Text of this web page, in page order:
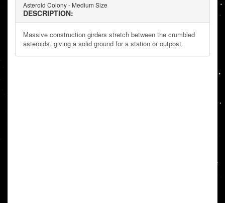
Asteroid Colony - Medium Size
DESCRIPTION:
Massive construction girders stretch between the crumbled
asteroids, giving a solid ground for a station or outpost.